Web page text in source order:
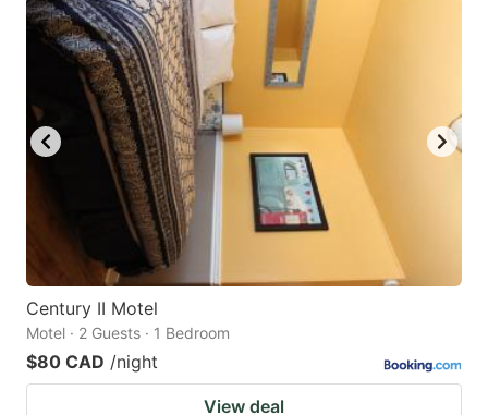
Century II Motel
Motel · 2 Guests · 1 Bedroom
$80 CAD /night
View deal